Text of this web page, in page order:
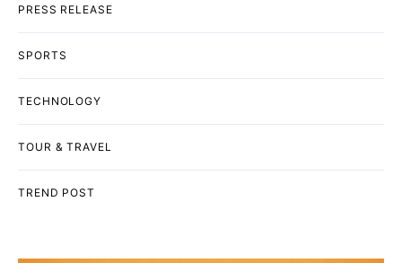
PRESS RELEASE
SPORTS
TECHNOLOGY
TOUR & TRAVEL
TREND POST